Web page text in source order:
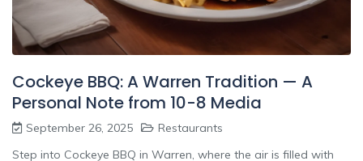
Cockeye BBQ: A Warren Tradition — A
Personal Note from 10-8 Media
September 26, 2025
Restaurants
Step into Cockeye BBQ in Warren, where the air is filled with